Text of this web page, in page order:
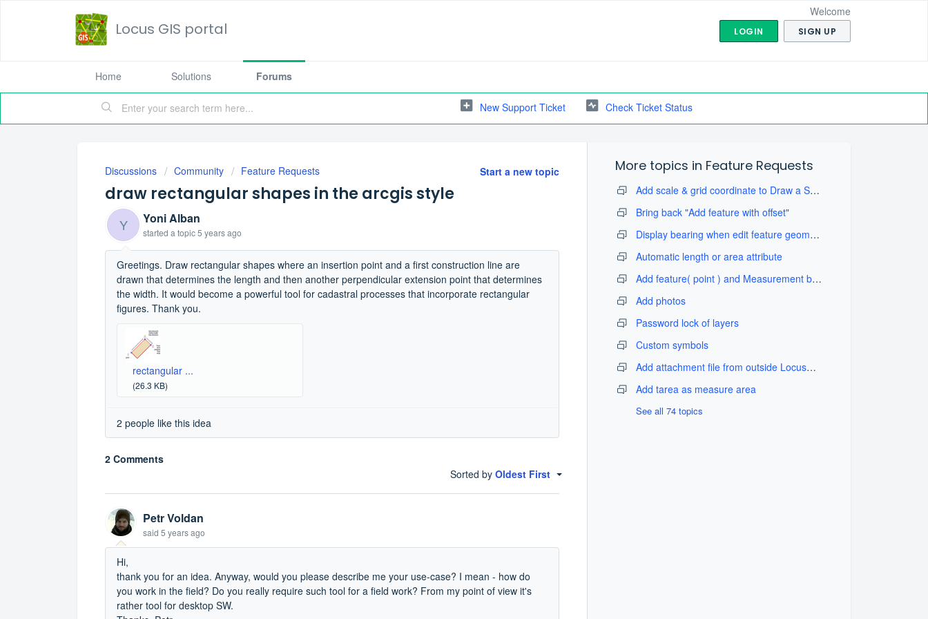
Locus GIS portal
Welcome
LOGIN SIGN UP
Home Solutions Forums
New Support Ticket Check Ticket Status
Start a new topic
Discussions Community Feature Requests
draw rectangular shapes in the arcgis style
Y Yoni Alban
started a topic5 years ago
Greetings. Draw rectangular shapes where an insertion point and a first construction line are
drawn that determines the length and then another perpendicular extension point that determines
the width. It would become a powerful tool for cadastral processes that incorporate rectangular
figures. Thank you.
rectangular ...
(26.3 KB)
2 people like this idea
2 Comments
Sorted byOldest First
Petr Voldan
said 5 years ago
Hi,
thank you for an idea. Anyway, would you please describe me your use-case? I mean - how do
you work in the field? Do you really require such tool for a field work? From my point of view it's
rather tool for desktop SW.
More topics in Feature Requests
Add scale & grid coordinate to Draw a Sketch with take map screenshot
Bring back "Add feature with offset"
Display bearing when edit feature geometry
Automatic length or area attribute
Add feature( point ) and Measurement by projection tool
Add photos
Password lock of layers
Custom symbols
Add attachment file from outside LocusGIS_fix problem
Add tarea as measure area
See all 74 topics